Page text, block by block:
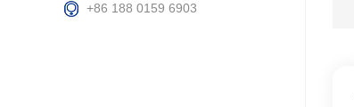
+86 188 0159 6903